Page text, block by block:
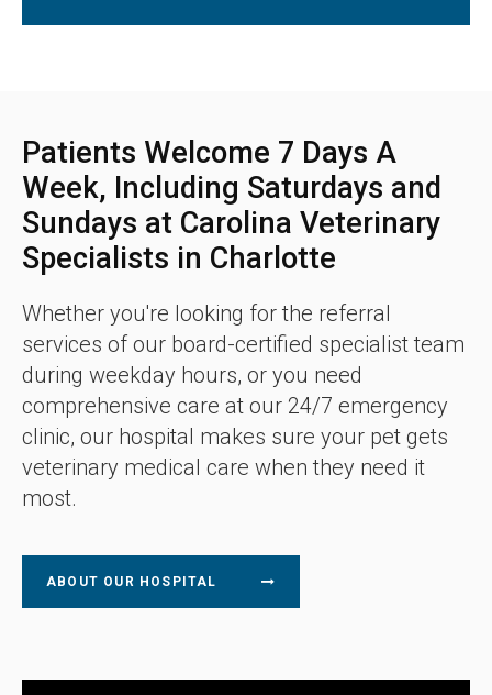
Patients Welcome 7 Days A
Week, Including Saturdays and
Sundays at Carolina Veterinary
Specialists in Charlotte
Whether you're looking for the referral
services of our board-certified specialist team
during weekday hours, or you need
comprehensive care at our 24/7 emergency
clinic, our hospital makes sure your pet gets
veterinary medical care when they need it
most.
ABOUT OUR HOSPITAL